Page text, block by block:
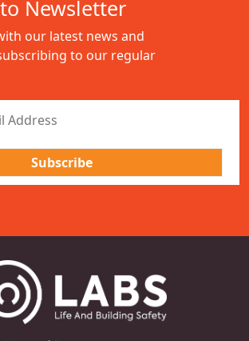
Newsletter
our latest news and
to our regular